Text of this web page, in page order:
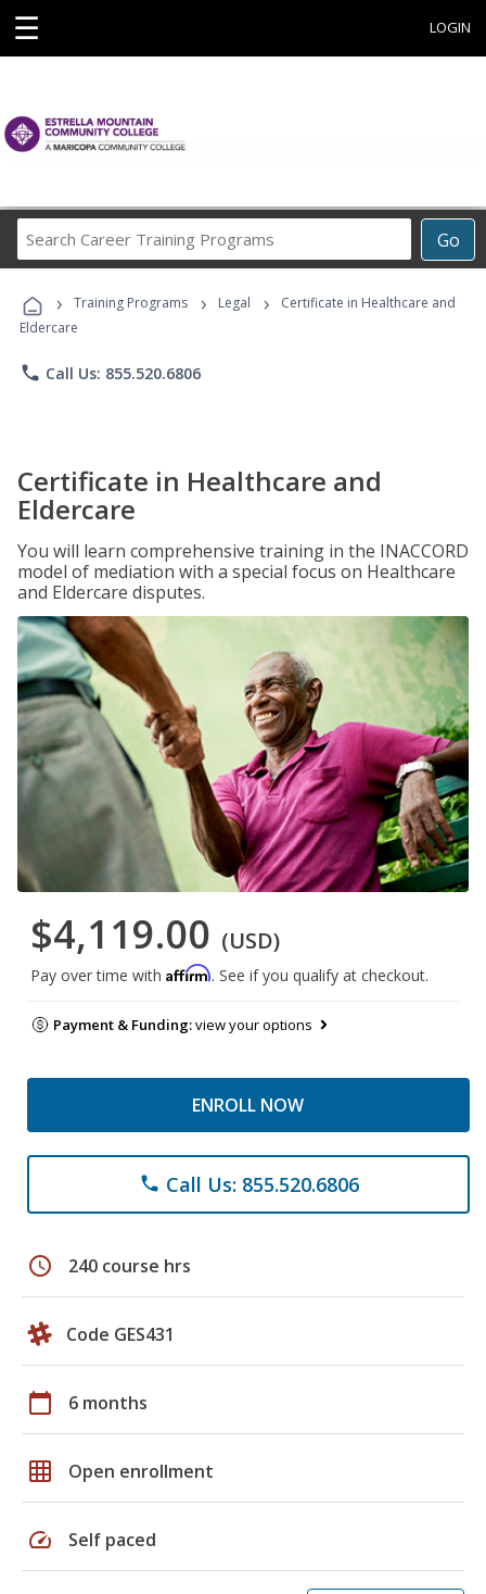
☰ LOGIN
Go
Career
Programs
› Training Programs › Legal ›
Certificate in Healthcare and
Eldercare
phone Call Us: 855.520.6806
Certificate in Healthcare and
Eldercare
You will learn comprehensive training in the INACCORD
model of mediation with a special focus on Healthcare
and Eldercare disputes.
$4,119.00 (USD)
Pay over time with Affirm. See if you qualify at checkout.
Payment & Funding:view your options
ENROLL NOW
phone Call Us: 855.520.6806
schedule 240 course hrs
Code GES431
calendar_today 6 months
grid_on Open enrollment
speed Self paced